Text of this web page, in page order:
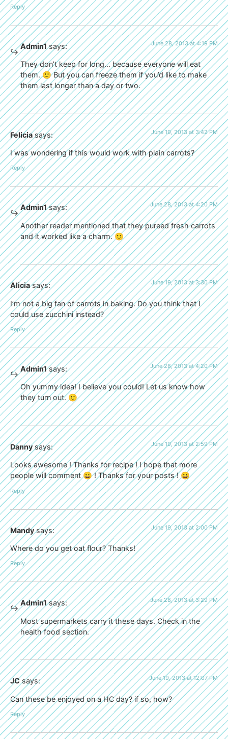
Reply
Admin1 says: June 28, 2013 at 4:19 PM
They don’t keep for long… because everyone will eat
them. 🙂 But you can freeze them if you’d like to make
them last longer than a day or two.
Felicia says: June 19, 2013 at 3:42 PM
I was wondering if this would work with plain carrots?
Reply
Admin1 says: June 28, 2013 at 4:20 PM
Another reader mentioned that they pureed fresh carrots
and it worked like a charm. 🙂
Alicia says: June 19, 2013 at 3:30 PM
I’m not a big fan of carrots in baking. Do you think that I
could use zucchini instead?
Reply
Admin1 says: June 28, 2013 at 4:20 PM
Oh yummy idea! I believe you could! Let us know how
they turn out. 🙂
Danny says: June 19, 2013 at 2:59 PM
Looks awesome ! Thanks for recipe ! I hope that more
people will comment 😀 ! Thanks for your posts ! 😀
Reply
Mandy says: June 19, 2013 at 2:00 PM
Where do you get oat flour? Thanks!
Reply
Admin1 says: June 28, 2013 at 3:29 PM
Most supermarkets carry it these days. Check in the
health food section.
JC says: June 19, 2013 at 12:07 PM
Can these be enjoyed on a HC day? if so, how?
Reply